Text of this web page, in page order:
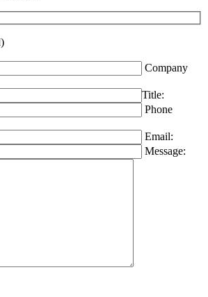
Company
Title:
Phone
Email:
Message: